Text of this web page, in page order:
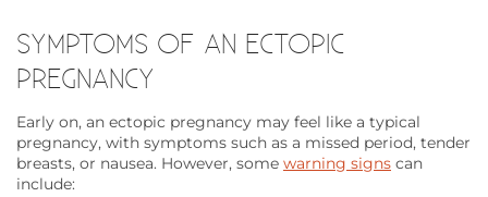
SYMPTOMS OF AN ECTOPIC
PREGNANCY
Early on, an ectopic pregnancy may feel like a typical
pregnancy, with symptoms such as a missed period, tender
breasts, or nausea. However, some warning signs can
include: